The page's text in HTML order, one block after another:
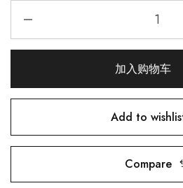
加入购物车
Add to
Compare